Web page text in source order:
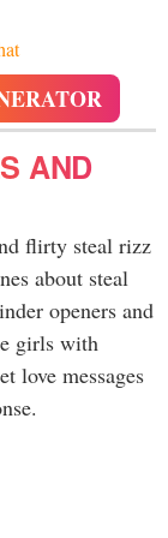
AND
flirty steal rizz
about steal
openers and
girls with
love messages